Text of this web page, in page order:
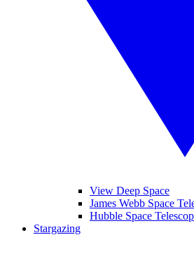
View Deep Space
James Webb Space
Hubble Space
Stargazing